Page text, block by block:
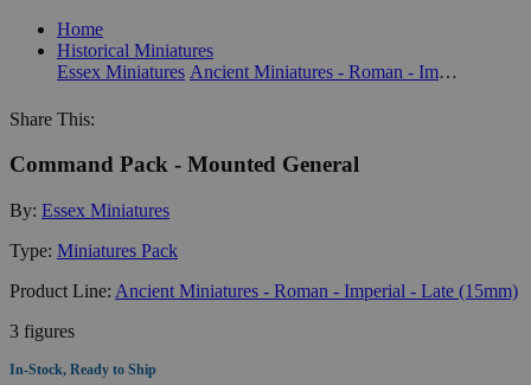
Home
Historical Miniatures
Essex Miniatures
Ancient Miniatures - Roman - Imperial - Late (15mm)
Share This:
Command Pack - Mounted General
By: Essex Miniatures
Type: Miniatures Pack
Product Line: Ancient Miniatures - Roman - Imperial - Late (15mm)
3 figures
In-Stock, Ready to Ship